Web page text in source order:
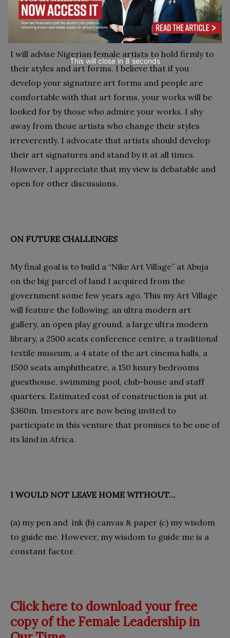
ON NIGERIAN FEMALE ARTISTS
I will advise Nigerian female artists to hold firmly to
their styles and art forms. I believe that if you
develop your signature art forms and people are
comfortable with that art forms, your works will be
looked for by those who admire your works. I shy
away from those artists who change their styles
irreverently. I advocate that artists should develop
their art signatures and stand by it at all times.
However, I appreciate that my view is debatable and
open for other discussions.
ON FUTURE CHALLENGES
My final goal is to build a “Nike Art Village” at Abuja
on the big parcel of land I acquired from the
government some few years ago. This my Art Village
will feature the following; an ultra modern art
gallery, an open play ground, a large ultra modern
library, a 2500 seats conference centre, a traditional
textile museum, a 4 state of the art cinema halls, a
1500 seats amphitheatre, a 150 luxury bedrooms
guesthouse, swimming pool, club-house and staff
quarters. Estimated cost of construction is put at
$360m. Investors are now being invited to
participate in this venture that promises to be one of
its kind in Africa.
I WOULD NOT LEAVE HOME WITHOUT…
(a) my pen and ink (b) canvas & paper (c) my wisdom
to guide me. However, my wisdom to guide me is a
constant factor.
Click here to download your free
copy of the Female Leadership in
This will close in 7 seconds